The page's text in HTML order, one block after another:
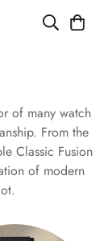
of many watch
From the
Classic Fusion
of modern